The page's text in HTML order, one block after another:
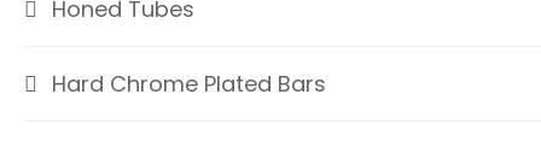
Honed Tubes
Hard Chrome Plated Bars